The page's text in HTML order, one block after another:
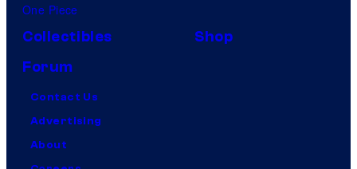
One Piece
Collectibles
Shop
Forum
Contact Us
Advertising
About